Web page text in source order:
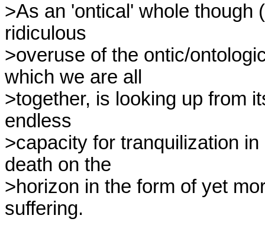
>As an 'ontical' whole though
ridiculous
>overuse of the ontic/
which we are all
>together, is looking up from
endless
>capacity for tranquilization
death on the
>horizon in the form of yet
suffering.